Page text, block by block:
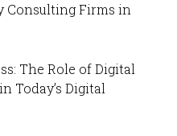
Consulting Firms in
The Role of Digital
Today’s Digital